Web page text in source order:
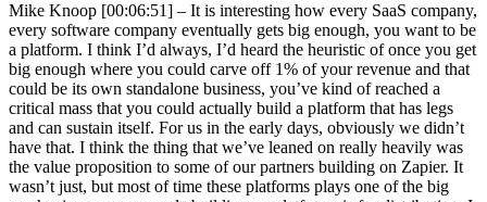
Mike Knoop [00:06:51] – It is interesting how every SaaS company,
every software company eventually gets big enough, you want to be
a platform. I think I’d always, I’d heard the heuristic of once you get
big enough where you could carve off 1% of your revenue and that
could be its own standalone business, you’ve kind of reached a
critical mass that you could actually build a platform that has legs
and can sustain itself. For us in the early days, obviously we didn’t
have that. I think the thing that we’ve leaned on really heavily was
the value proposition to some of our partners building on Zapier. It
wasn’t just, but most of time these platforms plays one of the big